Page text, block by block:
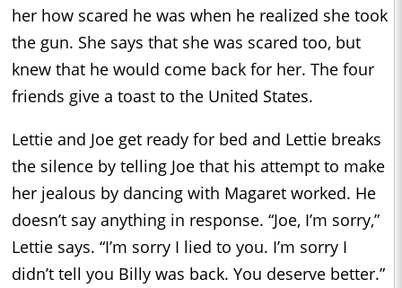
her how scared he was when he realized she took
the gun. She says that she was scared too, but
knew that he would come back for her. The four
friends give a toast to the United States.
Lettie and Joe get ready for bed and Lettie breaks
the silence by telling Joe that his attempt to make
her jealous by dancing with Magaret worked. He
doesn’t say anything in response. “Joe, I’m sorry,”
Lettie says. “I’m sorry I lied to you. I’m sorry I
didn’t tell you Billy was back. You deserve better.”